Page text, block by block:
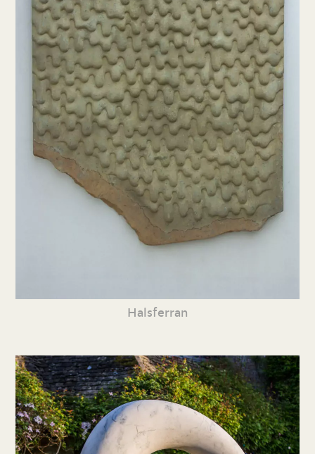
Halsferran